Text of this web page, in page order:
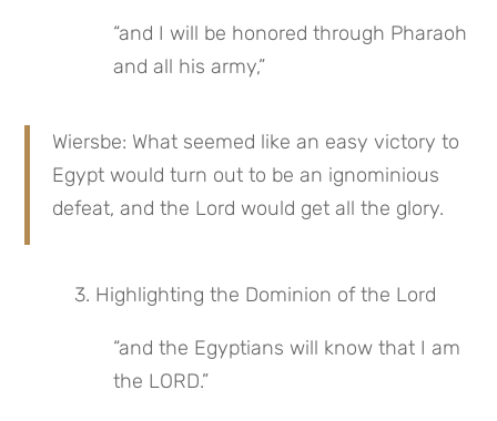
“and I will be honored through Pharaoh
and all his army,”
Wiersbe: What seemed like an easy victory to
Egypt would turn out to be an ignominious
defeat, and the Lord would get all the glory.
3. Highlighting the Dominion of the Lord
“and the Egyptians will know that I am
the LORD.”